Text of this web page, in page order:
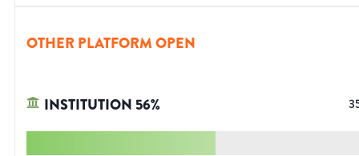
OTHER PLATFORM OPEN
INSTITUTION 56%